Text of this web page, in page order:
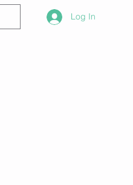
Log In